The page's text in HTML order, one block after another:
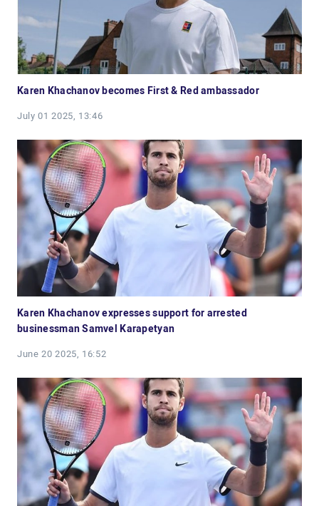
Karen Khachanov becomes First & Red ambassador
July 01 2025, 13:46
Karen Khachanov expresses support for arrested
businessman Samvel Karapetyan
June 20 2025, 16:52